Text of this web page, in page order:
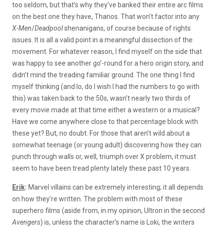
too seldom, but that’s why they’ve banked their entire arc films
on the best one they have, Thanos. That won’t factor into any
X-Men/Deadpoolshenanigans, of course because of rights
issues. It is all a valid point in a meaningful dissection of the
movement. For whatever reason, I find myself on the side that
was happy to see another go’-round for a hero origin story, and
didn’t mind the treading familiar ground. The one thing I find
myself thinking (and lo, do I wish I had the numbers to go with
this) was taken back to the 50s, wasn’t nearly two thirds of
every movie made at that time either a western or a musical?
Have we come anywhere close to that percentage block with
these yet? But, no doubt. For those that aren’t wild about a
somewhat teenage (or young adult) discovering how they can
punch through walls or, well, triumph over X problem, it must
seem to have been tread plenty lately these past 10 years.
Erik: Marvel villains can be extremely interesting; it all depends
on how they’re written. The problem with most of these
superhero films (aside from, in my opinion, Ultron in the second
Avengers) is, unless the character’s name is Loki, the writers